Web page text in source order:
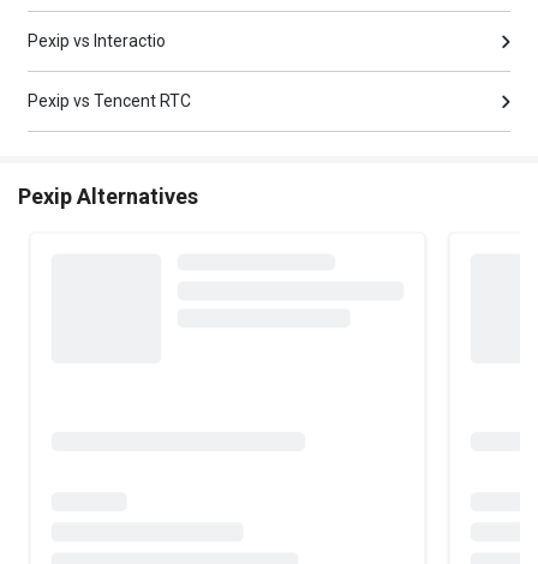
Pexip vs Interactio
Pexip vs Tencent RTC
Pexip Alternatives